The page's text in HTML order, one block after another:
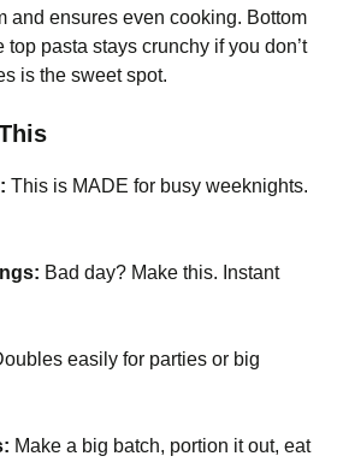
and ensures even cooking. Bottom
pasta stays crunchy if you don’t
is the sweet spot.
This is MADE for busy weeknights.
Bad day? Make this. Instant
easily for parties or big
Make a big batch, portion it out, eat